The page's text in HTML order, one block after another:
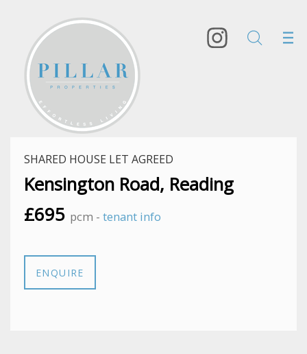
SHARED HOUSE LET AGREED
Kensington Road, Reading
£695 pcm - tenant info
ENQUIRE